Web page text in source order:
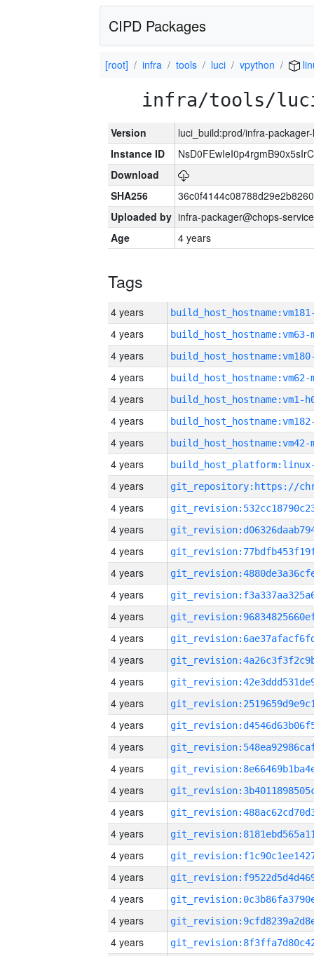
CIPD Packages
[root] infra tools luci vpython
infra/tools/
Version
luci_build:prod/infra-
Instance ID
Download
SHA256
Uploaded by infra-packager@chops-
Age
4 years
Tags
4 years
4 years build_host_hostname:vm63-
4 years
4 years build_host_hostname:vm62-
4 years build_host_hostname:vm1-
4 years
4 years build_host_hostname:vm42-
4 years
4 years
4 years
4 years
4 years
4 years
4 years
4 years
4 years
4 years
4 years
4 years
4 years
4 years
4 years
4 years
4 years
4 years
4 years
4 years
4 years
4 years
4 years